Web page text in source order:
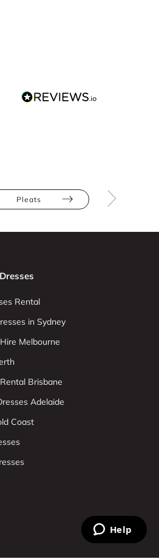
Pleats
Rental
in Sydney
Melbourne
Brisbane
Adelaide
Coast
Help